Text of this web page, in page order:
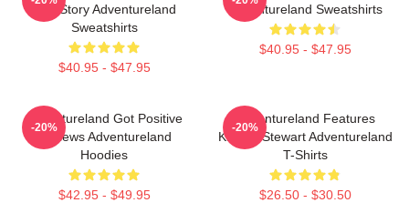
Age Story Adventureland
Sweatshirts
$40.95 - $47.95
Adventureland Sweatshirts
$40.95 - $47.95
Adventureland Got Positive
Reviews Adventureland
Hoodies
$42.95 - $49.95
-20%
Adventureland Features
Kristen Stewart Adventureland
T-Shirts
$26.50 - $30.50
-20%